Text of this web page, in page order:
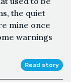
the quiet
mine once
warnings
Read story